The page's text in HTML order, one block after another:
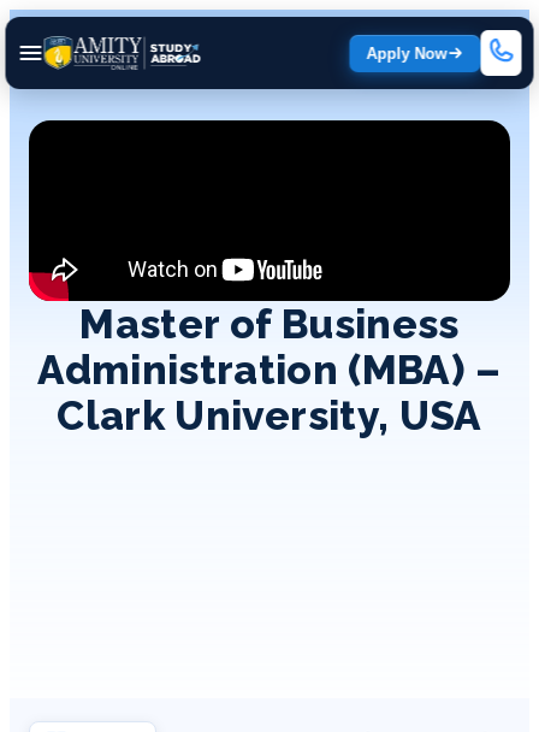
Apply Now
Master of Business
Administration (MBA) –
Clark University, USA